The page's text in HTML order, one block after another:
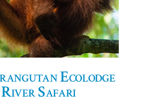
Ecolodge
Safari